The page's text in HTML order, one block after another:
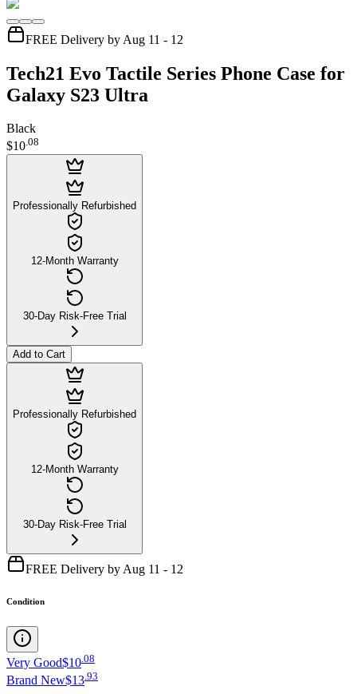
FREE Delivery by Aug 11 - 12
Tech21 Evo Tactile Series Phone Case for
Galaxy S23 Ultra
Black
$10.08
Professionally Refurbished
12-Month Warranty
30-Day Risk-Free Trial
Add to Cart
Professionally Refurbished
12-Month Warranty
30-Day Risk-Free Trial
FREE Delivery by Aug 11 - 12
Condition
Very Good$10 08
Brand New$13.93